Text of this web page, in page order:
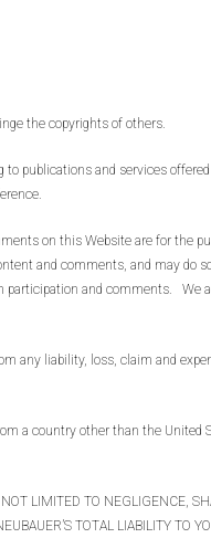
the copyrights of others.
publications and services
on this Website are for the
and comments, and may do
and comments.
any liability, loss, claim and
a country other than the
LIMITED TO NEGLIGENCE,
TOTAL LIABILITY TO